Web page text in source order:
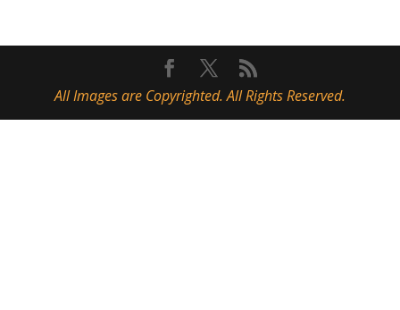
All Images are Copyrighted. All Rights Reserved.